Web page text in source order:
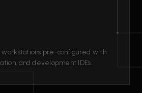
pre-configured with
and development IDEs.